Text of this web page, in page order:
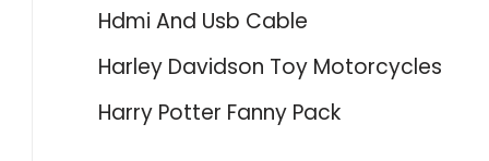
Hdmi And Usb Cable
Harley Davidson Toy Motorcycles
Harry Potter Fanny Pack